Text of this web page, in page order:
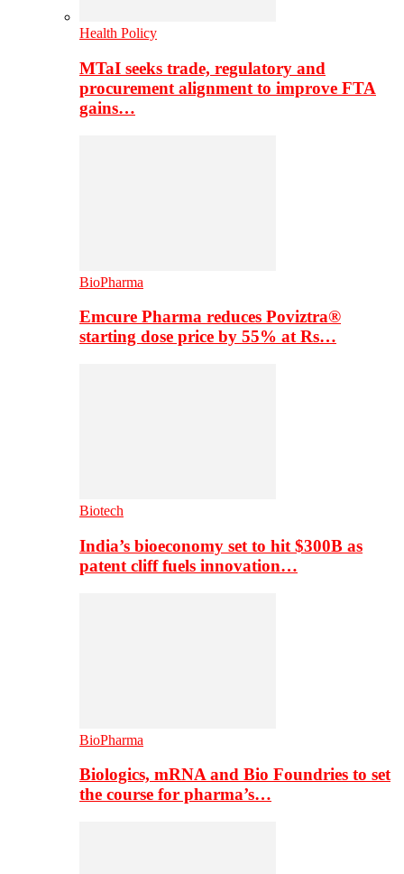
Health Policy
MTaI seeks trade, regulatory and
procurement alignment to improve FTA
gains…
BioPharma
Emcure Pharma reduces Poviztra®
starting dose price by 55% at Rs…
Biotech
India’s bioeconomy set to hit $300B as
patent cliff fuels innovation…
BioPharma
Biologics, mRNA and Bio Foundries to set
the course for pharma’s…